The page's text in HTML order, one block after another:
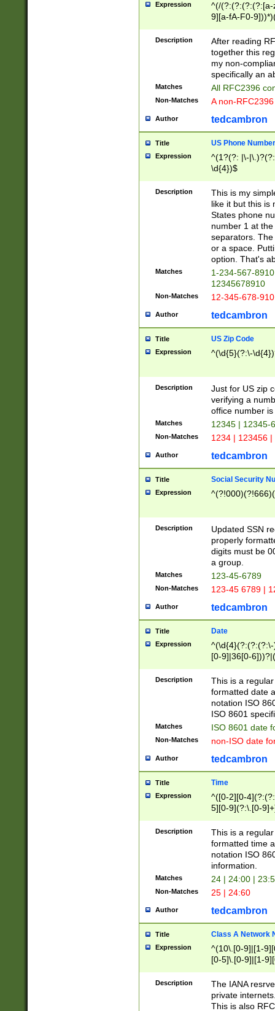
Expression
^(/(?:(?:(?:(?:[a-
9][a-fA-F0-
(?:%[a-fA-F0-
zA-Z0-9\\-
9]))*))*))*))$
Description
After reading
together this
my non-
specifically an
Matches All RFC2396
Non-Matches A non-
Author tedcambron
Title US Phone Number
Expression
^(1?(?: |\-
\d{4})$
Description
This is my
like it but this is
States phone
number 1 at
separators.
or a space.
option. That's
Matches
1-234-567-
12345678910
Non-Matches 12-345-678-
Author tedcambron
Title US Zip Code
Expression ^(\d{5}(?:\-
Description
Just for US zip
verifying a
office number
Matches 12345 | 12345-
Non-Matches 1234 | 123456
Author tedcambron
Title Social Security
Expression
Description
Updated SSN
properly
digits must be
a group.
Matches 123-45-6789
Non-Matches 123-45 6789 |
Author tedcambron
Title Date
Expression
[0-9]|36[0-
2]|0[1-9])(?:\-
9]|[1-4][0-9]5[0-
(?:\-)?[1-
Description
This is a
formatted date
notation ISO
ISO 8601
Matches ISO 8601 date
Non-Matches non-ISO date
Author tedcambron
Title Time
Expression
^([0-2][0-
5][0-9](?:\.[0-
Description
This is a
formatted time
notation ISO
information.
Matches 24 | 24:00 |
Non-Matches 25 | 24:60
Author tedcambron
Title Class A Network
Expression
^(10\.[0-9]|[1-
[0-5]\.[0-9]|[1-
Description
The IANA
private
This is also